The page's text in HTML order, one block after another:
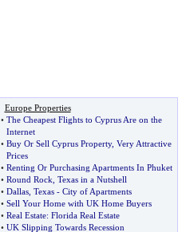
Europe Properties
• The Cheapest Flights to Cyprus Are on the
Internet
• Buy Or Sell Cyprus Property, Very Attractive
Prices
• Renting Or Purchasing Apartments In Phuket
• Round Rock Texas in a Nutshell
• Dallas, Texas- City of Apartments
• Sell Your Home with UK Home Buyers
• Real Estate: Florida Real Estate
• UK Slipping Towards Recession